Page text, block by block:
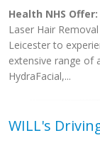
Health NHS Offer:
Laser Hair
Leicester to
extensive range of
HydraFacial,...
WILL's